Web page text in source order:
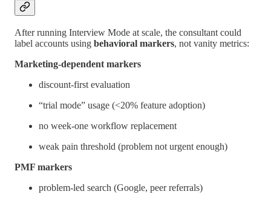
After running Interview Mode at scale, the consultant could
label accounts using behavioral markers, not vanity metrics:
Marketing-dependent markers
discount-first evaluation
“trial mode” usage (<20% feature adoption)
no week-one workflow replacement
weak pain threshold (problem not urgent enough)
PMF markers
problem-led search (Google, peer referrals)